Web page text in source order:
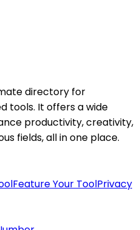
directory for
tools. It offers a wide
productivity, creativity,
fields, all in one place.
Feature Your ToolPrivacy